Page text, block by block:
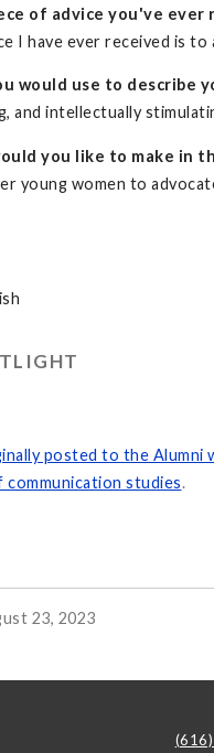
of advice you've ever
I have ever received is
would use to describe
and intellectually
you like to make in
young women to
posted to the Alumni
communication studies.
23, 2023